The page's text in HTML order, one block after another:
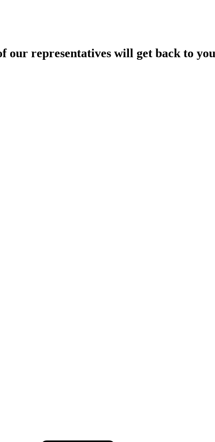
our representatives will get back to